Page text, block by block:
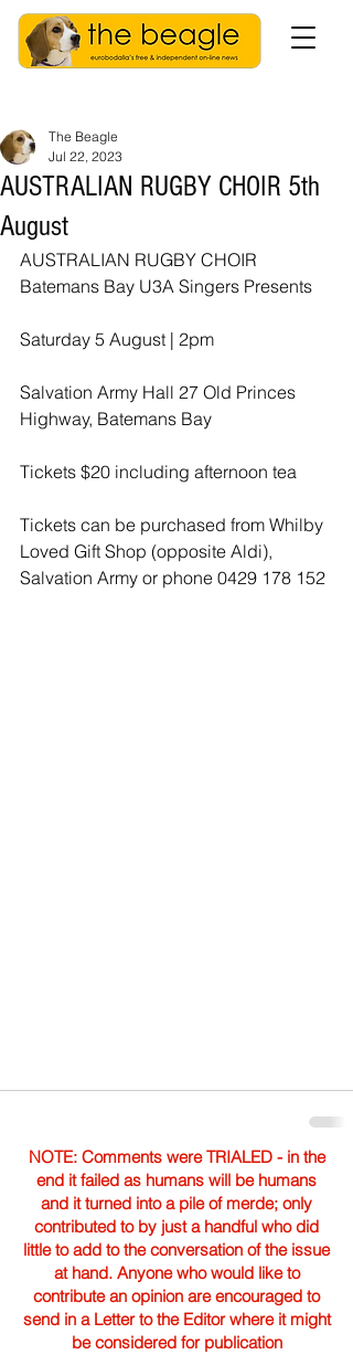
AUSTRALIAN RUGBY CHOIR 5th
August
The Beagle
Jul 22, 2023
AUSTRALIAN RUGBY CHOIR
Batemans Bay U3A Singers Presents
Saturday 5 August | 2pm
Salvation Army Hall 27 Old Princes
Highway, Batemans Bay
Tickets $20 including afternoon tea
Tickets can be purchased from Whilby
Loved Gift Shop (opposite Aldi),
Salvation Army or phone 0429 178 152
NOTE: Comments were TRIALED - in the
end it failed as humans will be humans
and it turned into a pile of merde; only
contributed to by just a handful who did
little to add to the conversation of the issue
at hand. Anyone who would like to
contribute an opinion are encouraged to
send in a Letter to the Editor where it might
be considered for publication